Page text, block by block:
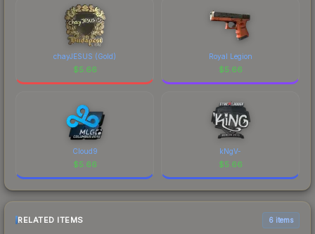
chayJESUS (Gold)
$5.66
Royal Legion
$5.66
Cloud9
$5.66
kNgV-
$5.66
RELATED ITEMS 6 items